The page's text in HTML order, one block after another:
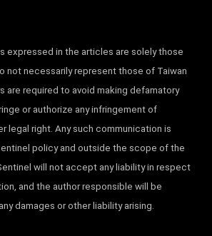
expressed in the articles are solely those
not necessarily represent those of Taiwan
are required to avoid making defamatory
or authorize any infringement of
legal right. Any such communication is
policy and outside the scope of the
will not accept any liability in respect
and the author responsible will be
damages or other liability arising.